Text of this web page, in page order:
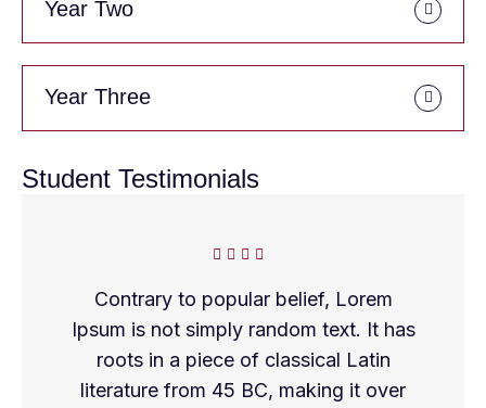
Year Two
Year Three
Student Testimonials
Contrary to popular belief, Lorem
Ipsum is not simply random text. It has
roots in a piece of classical Latin
literature from 45 BC, making it over